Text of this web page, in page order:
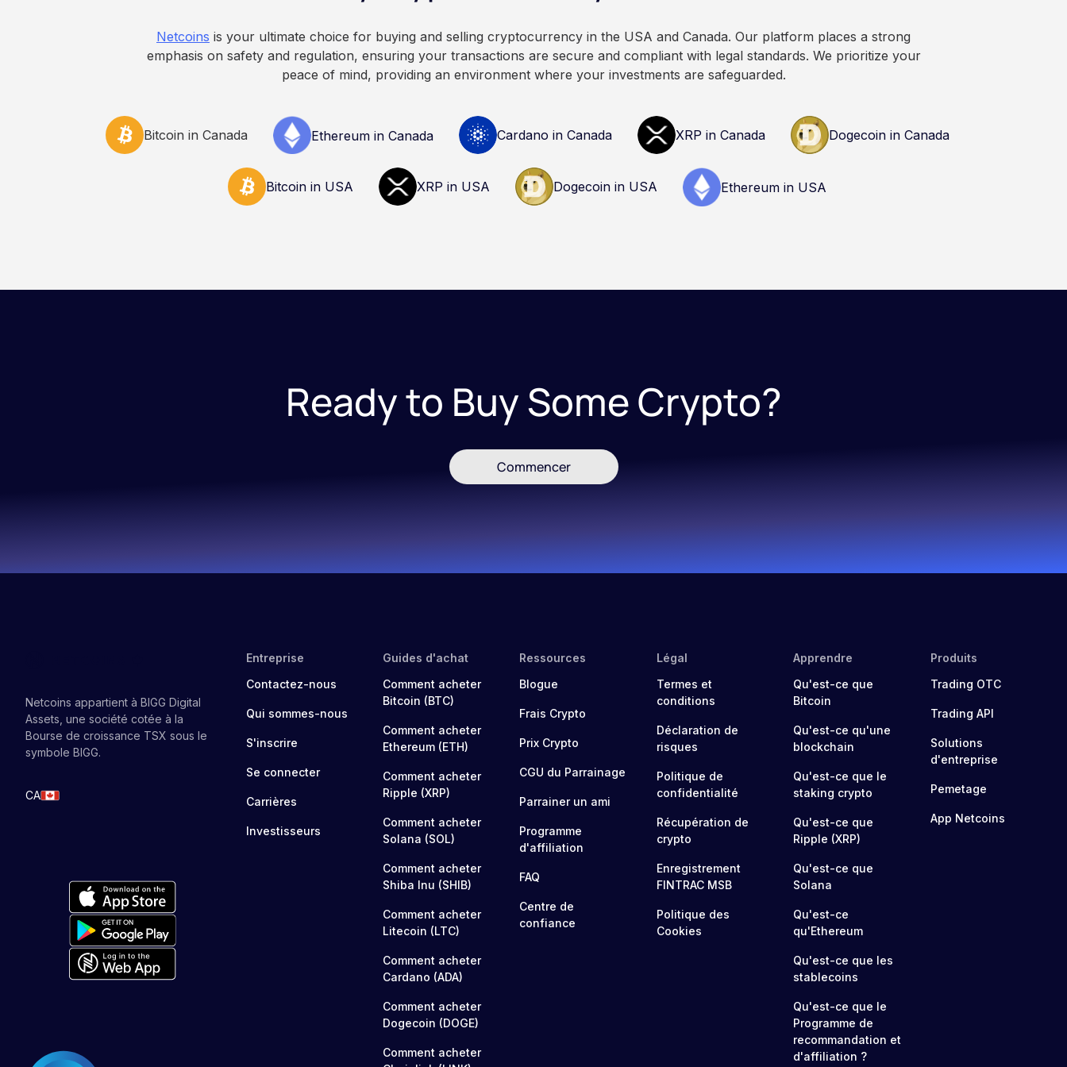
consult qualified professionals before making
decisions related to cryptocurrency.
Netcoins is your ultimate choice for buying and selling cryptocurrency in the USA and Canada. Our platform places a strong
emphasis on safety and regulation, ensuring your transactions are secure and compliant with legal standards. We prioritize your
peace of mind, providing an environment where your investments are safeguarded.
Bitcoin in Canada Ethereum in Canada Cardano in Canada XRP in Canada Dogecoin in Canada
Bitcoin in USA XRP in USA Dogecoin in USA Ethereum in USA
Ready to Buy Some Crypto?
Commencer
Netcoins appartient à BIGG Digital
Assets, une société cotée à la
Bourse de croissance TSX sous le
symbole BIGG.
CA
Entreprise
Contactez-nous
Qui sommes-nous
S'inscrire
Se connecter
Carrières
Investisseurs
Guides d'achat
Comment acheter
Bitcoin (BTC)
Comment acheter
Ethereum (ETH)
Comment acheter
Ripple (XRP)
Comment acheter
Solana (SOL)
Comment acheter
Shiba Inu (SHIB)
Comment acheter
Litecoin (LTC)
Comment acheter
Cardano (ADA)
Comment acheter
Dogecoin (DOGE)
Comment acheter
Ressources
Blogue
Frais Crypto
Prix Crypto
CGU du Parrainage
Parrainer un ami
Programme
d'affiliation
FAQ
Centre de
confiance
Légal
Termes et
conditions
Déclaration de
risques
Politique de
confidentialité
Récupération de
crypto
Enregistrement
FINTRAC MSB
Politique des
Cookies
Apprendre
Qu'est-ce que
Bitcoin
Qu'est-ce qu'une
blockchain
Qu'est-ce que le
staking crypto
Qu'est-ce que
Ripple (XRP)
Qu'est-ce que
Solana
Qu'est-ce
qu'Ethereum
Qu'est-ce que les
stablecoins
Qu'est-ce que le
Programme de
recommandation et
d'affiliation ?
Produits
Trading OTC
Trading API
Solutions
d'entreprise
Pemetage
App Netcoins